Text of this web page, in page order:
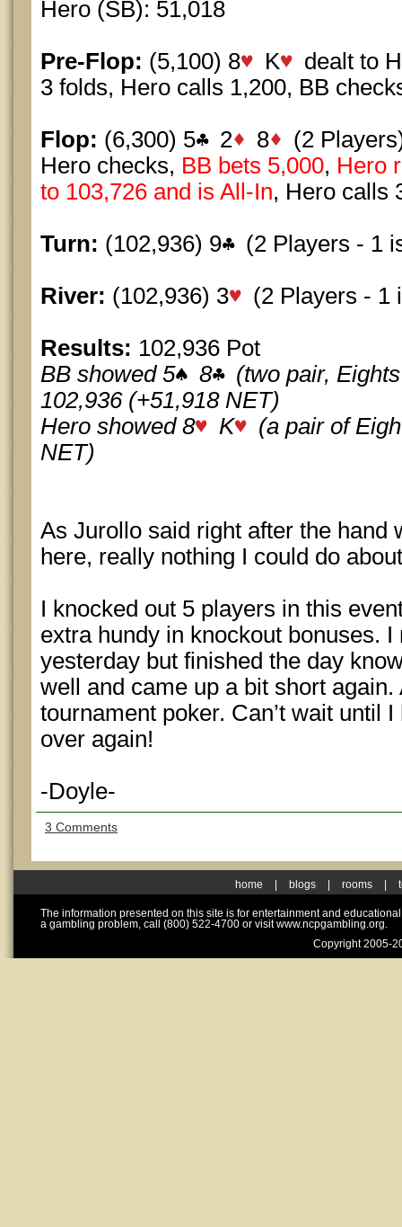
Hero (SB): 51,018
Pre-Flop: (5,100) 8 K
dealt to
3 folds, Hero calls 1,200, BB
Flop: (6,300) 5 2 8
(2
Hero checks, BB bets 5,000, Hero
to 103,726 and is All-In, Hero calls
Turn: (102,936) 9 (2 Players - 1
River: (102,936) 3 (2 Players - 1
Results: 102,936 Pot
BB showed 5
8
(two pair,
102,936 (+51,918 NET)
Hero showed 8
K
(a pair of
NET)
As Jurollo said right after the hand
here, really nothing I could do
I knocked out 5 players in this
extra hundy in knockout bonuses.
yesterday but finished the day
well and came up a bit short again.
tournament poker. Can’t wait until
over again!
-Doyle-
3 Comments
home blogs rooms
The information presented on this site is for entertainment and
a gambling problem, call (800) 522-4700 or visit www.ncpgambling.org.
Copyright 2005-